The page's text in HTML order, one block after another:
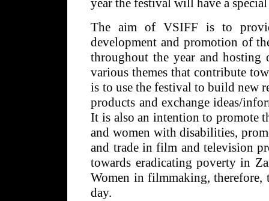
year the festival will have a
The aim of VSIFF is to
development and promotion of
throughout the year and
various themes that contribute
is to use the festival to build new
products and exchange ideas/
It is also an intention to promote
and women with disabilities,
and trade in film and television
towards eradicating poverty in
Women in filmmaking, therefore,
day.